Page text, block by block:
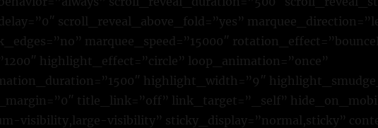
scroll_reveal_above_fold=”yes”
marquee_speed=”15000″
highlight_effect=”circle” loop_animation=”once”
highlight_width=”9″
title_link=”off” link_target=”_self”
visibility,large-visibility” sticky_display=”normal,sticky”